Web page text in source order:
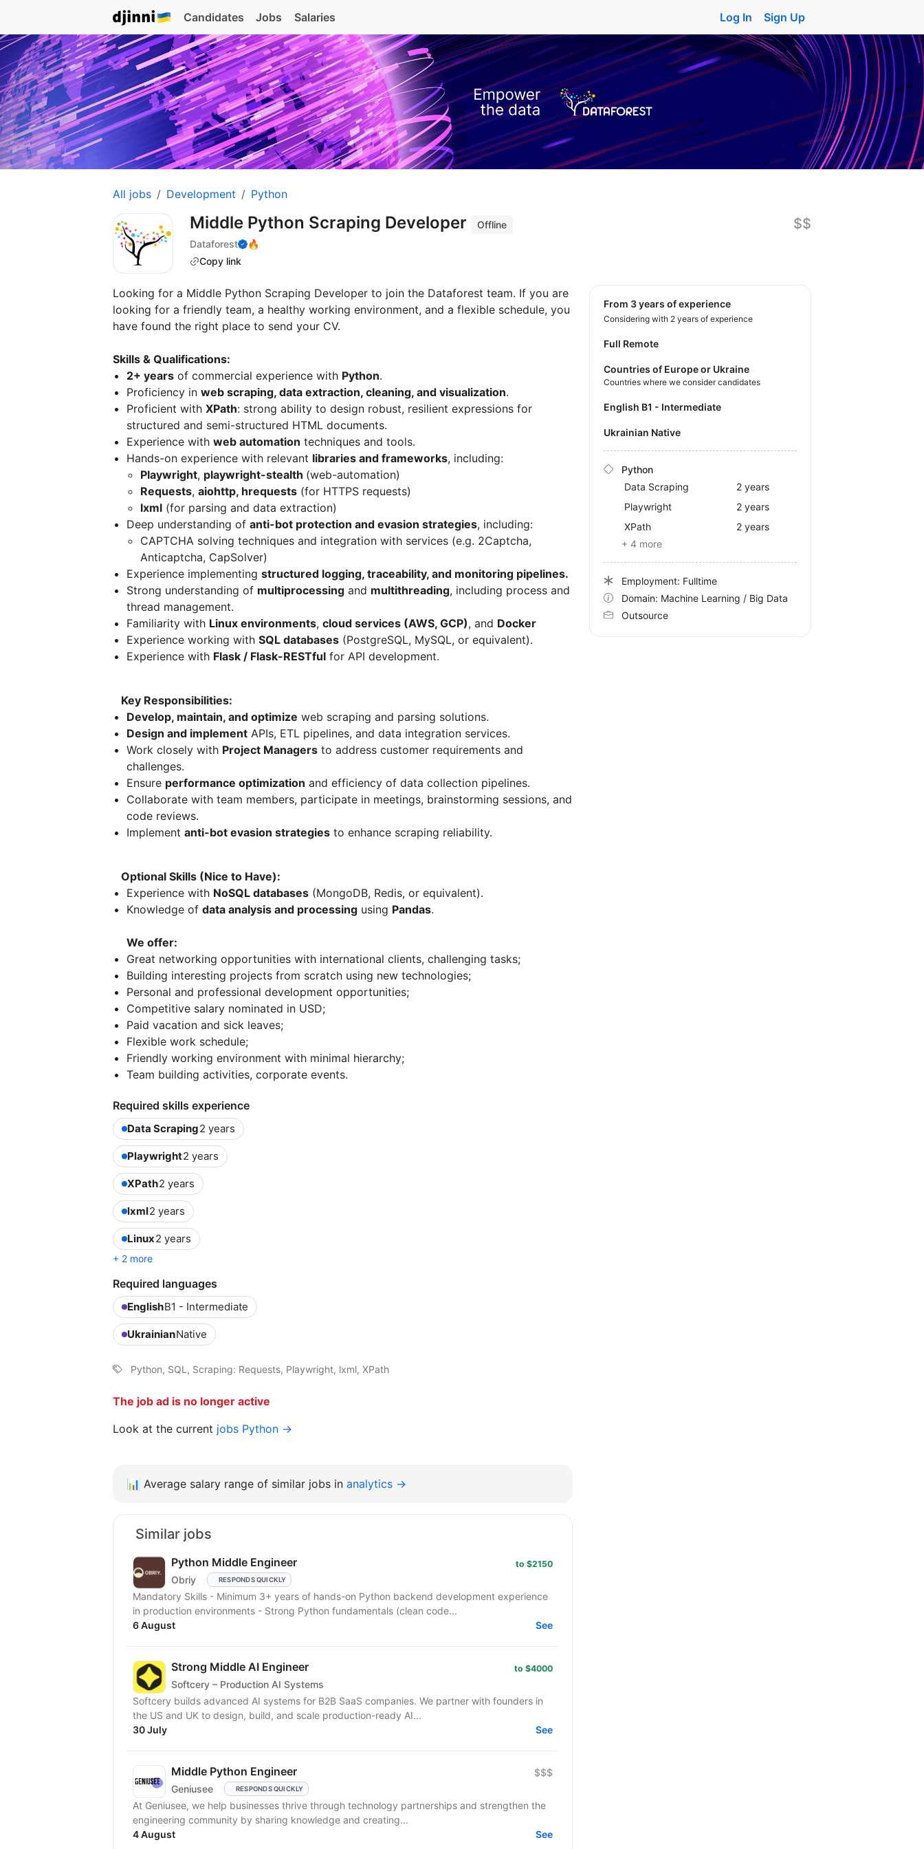
Candidates Jobs Salaries Log In Sign Up
All jobs Development Python
Middle Python Scraping Developer
Offline
Dataforest
🔥
Copy link
$$
Looking for a Middle Python Scraping Developer to join the Dataforest team. If you are
looking for a friendly team, a healthy working environment, and a flexible schedule, you
have found the right place to send your CV.
Skills & Qualifications:
2+ years of commercial experience with Python.
Proficiency in web scraping, data extraction, cleaning, and visualization.
Proficient with XPath: strong ability to design robust, resilient expressions for
structured and semi-structured HTML documents.
Experience with web automation techniques and tools.
Hands-on experience with relevant libraries and frameworks, including:
Playwright, playwright-stealth (web-automation)
Requests, aiohttp, hrequests (for HTTPS requests)
lxml (for parsing and data extraction)
Deep understanding of anti-bot protection and evasion strategies, including:
CAPTCHA solving techniques and integration with services (e.g. 2Captcha,
Anticaptcha, CapSolver)
Experience implementing structured logging, traceability, and monitoring pipelines.
Strong understanding of multiprocessing and multithreading, including process and
thread management.
Familiarity with Linux environments, cloud services (AWS, GCP), and Docker
Experience working with SQL databases (PostgreSQL, MySQL, or equivalent).
Experience with Flask / Flask-RESTful for API development.
Key Responsibilities:
Develop, maintain, and optimize web scraping and parsing solutions.
Design and implement APIs, ETL pipelines, and data integration services.
Work closely with Project Managers to address customer requirements and
challenges.
Ensure performance optimization and efficiency of data collection pipelines.
Collaborate with team members, participate in meetings, brainstorming sessions, and
code reviews.
Implement anti-bot evasion strategies to enhance scraping reliability.
Optional Skills (Nice to Have):
Experience with NoSQL databases (MongoDB, Redis, or equivalent).
Knowledge of data analysis and processing using Pandas.
We offer:
Great networking opportunities with international clients, challenging tasks;
Building interesting projects from scratch using new technologies;
Personal and professional development opportunities;
Competitive salary nominated in USD;
Paid vacation and sick leaves;
Flexible work schedule;
Friendly working environment with minimal hierarchy;
Team building activities, corporate events.
Required skills experience
Data Scraping2 years
Playwright2 years
XPath2 years
lxml2 years
Linux2 years
+ 2 more
Required languages
EnglishB1 - Intermediate
UkrainianNative
Python, SQL, Scraping: Requests, Playwright, lxml, XPath
The job ad is no longer active
Look at the current jobs Python →
from 3 years of experience
Considering with 2 years of experience
Full Remote
Countries of Europe or Ukraine
Countries where we consider candidates
English B1 - Intermediate
Ukrainian Native
Python
Data Scraping
2 years
Playwright
2 years
XPath
2 years
+ 4 more
Employment: Fulltime
Domain: Machine Learning / Big Data
Outsource
📊 Average salary range of similar jobs in analytics →
Similar jobs
Python Middle Engineer
Obriy RESPONDS QUICKLY
to $2150
Mandatory Skills - Minimum 3+ years of hands-on Python backend development experience
in production environments - Strong Python fundamentals (clean code...
6 August
See
Strong Middle AI Engineer
Softcery – Production AI Systems
to $4000
Softcery builds advanced AI systems for B2B SaaS companies. We partner with founders in
the US and UK to design, build, and scale production-ready AI...
30 July
See
Middle Python Engineer
Geniusee RESPONDS QUICKLY
$$$
At Geniusee, we help businesses thrive through technology partnerships and strengthen the
engineering community by sharing knowledge and creating...
4 August
See